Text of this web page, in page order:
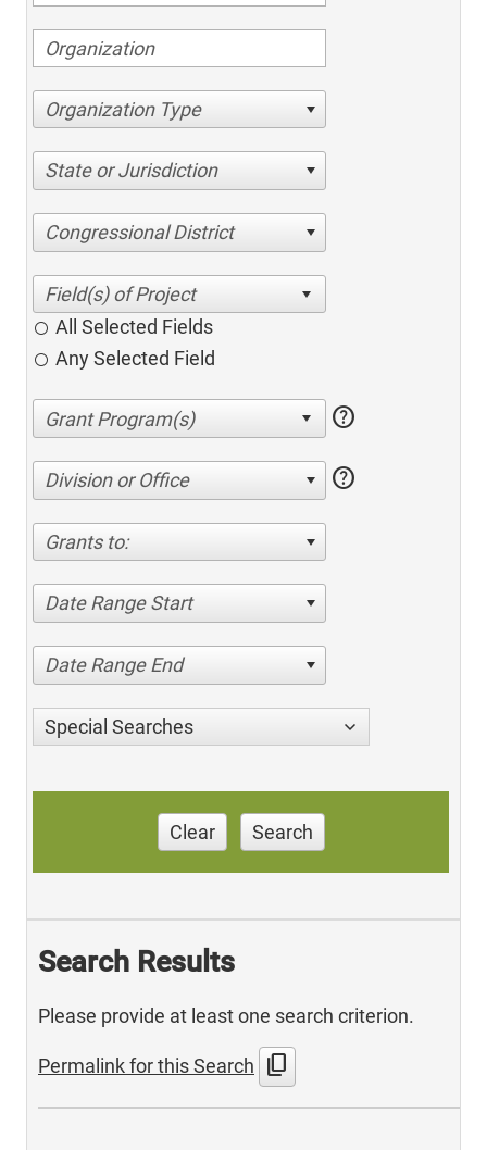
Organization Type
State or Jurisdiction
Congressional District
All Selected Fields
Any Selected Field
help
Division or Office help
Grants to:
Date Range Start
Date Range End
Special Searches
Clear Search
Search Results
Please provide at least one search criterion.
Permalink for this Search content_copy